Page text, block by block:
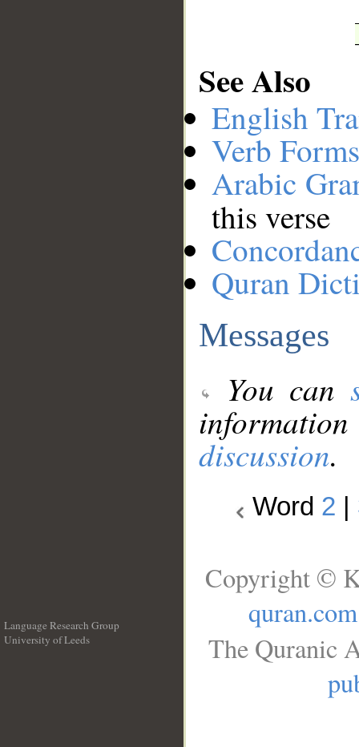
See Also
English
Verb
Arabic
this verse
Quran
Messages
You can
discussion.
Word 2
Language Research Group
University of Leeds
Copyright ©
quran.com
The Quranic